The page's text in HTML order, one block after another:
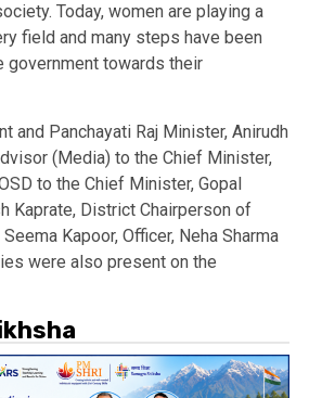
Today, women are playing a
field and many steps have been
government towards their
and Panchayati Raj Minister, Anirudh
(Media) to the Chief Minister,
to the Chief Minister, Gopal
Kaprate, District Chairperson of
Seema Kapoor, Officer, Neha Sharma
were also present on the